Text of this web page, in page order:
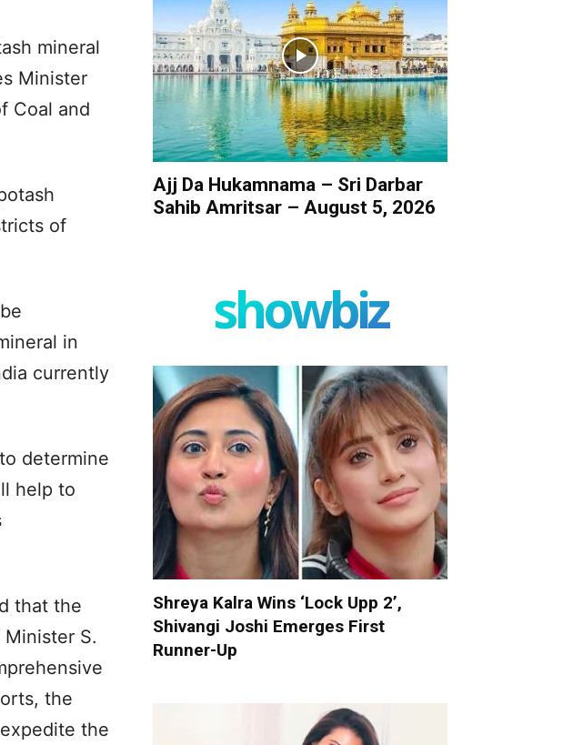
mineral
Minister
Coal and
of
in
currently
determine
help to
that the
S.
the
the
Ajj Da Hukamnama – Sri Darbar
Sahib Amritsar – August 5, 2026
showbiz
Shreya Kalra Wins ‘Lock Upp 2’,
Shivangi Joshi Emerges First
Runner-Up